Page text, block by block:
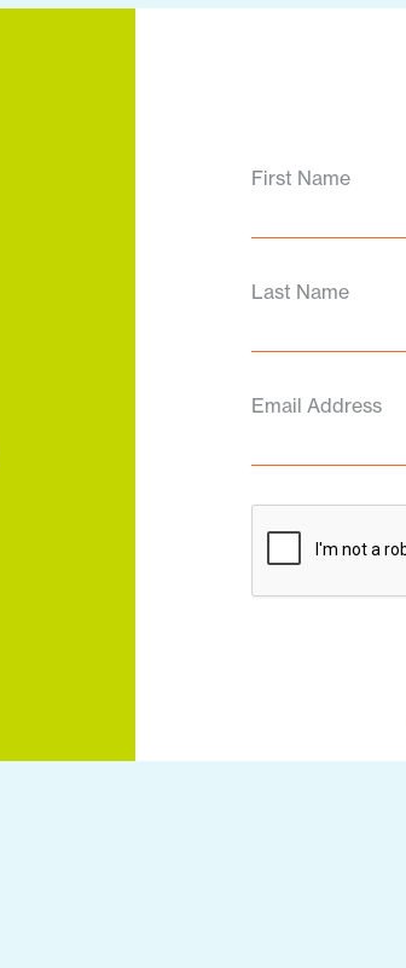
First Name
Last Name
Email Address